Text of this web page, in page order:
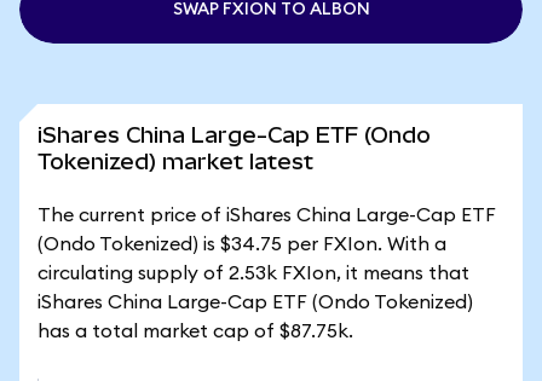
SWAP FXION TO ALBON
iShares China Large-Cap ETF (Ondo
Tokenized) market latest
The current price of iShares China Large-Cap ETF
(Ondo Tokenized) is $34.75 per FXIon. With a
circulating supply of 2.53k FXIon, it means that
iShares China Large-Cap ETF (Ondo Tokenized)
has a total market cap of $87.75k.